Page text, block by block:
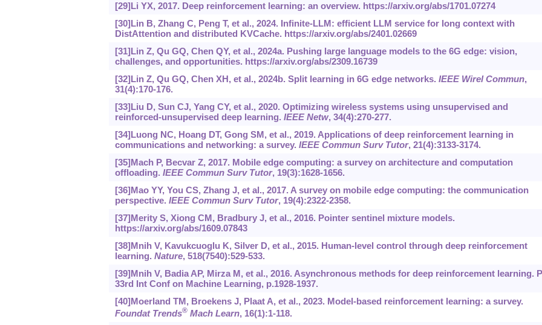
[29]Li YX, 2017. Deep reinforcement learning: an overview. https://arxiv.org/abs/1701.07274
[30]Lin B, Zhang C, Peng T, et al., 2024. Infinite-LLM: efficient LLM service for long context with
DistAttention and distributed KVCache. https://arxiv.org/abs/2401.02669
[31]Lin Z, Qu GQ, Chen QY, et al., 2024a. Pushing large language models to the 6G edge: vision,
challenges, and opportunities. https://arxiv.org/abs/2309.16739
[32]Lin Z, Qu GQ, Chen XH, et al., 2024b. Split learning in 6G edge networks. IEEE Wirel Commun,
31(4):170-176.
[33]Liu D, Sun CJ, Yang CY, et al., 2020. Optimizing wireless systems using unsupervised and
reinforced-unsupervised deep learning. IEEE Netw, 34(4):270-277.
[34]Luong NC, Hoang DT, Gong SM, et al., 2019. Applications of deep reinforcement learning in
communications and networking: a survey. IEEE Commun Surv Tutor, 21(4):3133-3174.
[35]Mach P, Becvar Z, 2017. Mobile edge computing: a survey on architecture and computation
offloading. IEEE Commun Surv Tutor, 19(3):1628-1656.
[36]Mao YY, You CS, Zhang J, et al., 2017. A survey on mobile edge computing: the communication
perspective. IEEE Commun Surv Tutor, 19(4):2322-2358.
[37]Merity S, Xiong CM, Bradbury J, et al., 2016. Pointer sentinel mixture models.
https://arxiv.org/abs/1609.07843
[38]Mnih V, Kavukcuoglu K, Silver D, et al., 2015. Human-level control through deep reinforcement
learning. Nature, 518(7540):529-533.
[39]Mnih V, Badia AP, Mirza M, et al., 2016. Asynchronous methods for deep reinforcement learning.
33rd Int Conf on Machine Learning, p.1928-1937.
[40]Moerland TM, Broekens J, Plaat A, et al., 2023. Model-based reinforcement learning: a survey.
Foundat Trends® Mach Learn, 16(1):1-118.